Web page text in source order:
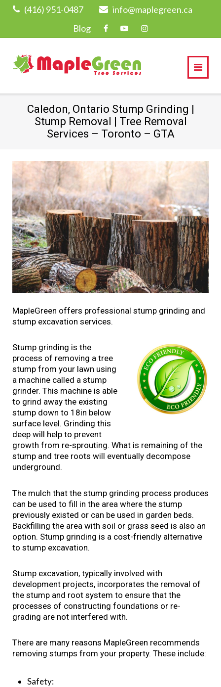
(416) 951-0487
info@maplegreen.ca
Blog
Caledon, Ontario Stump Grinding |
Stump Removal | Tree Removal
Services – Toronto – GTA
MapleGreen offers professional stump grinding and
stump excavation services.
Stump grinding is the
process of removing a tree
stump from your lawn using
a machine called a stump
grinder. This machine is able
to grind away the existing
stump down to 18in below
surface level. Grinding this
deep will help to prevent
growth from re-sprouting. What is remaining of the
stump and tree roots will eventually decompose
underground.
The mulch that the stump grinding process produces
can be used to fill in the area where the stump
previously existed or can be used in garden beds.
Backfilling the area with soil or grass seed is also an
option. Stump grinding is a cost-friendly alternative
to stump excavation.
Stump excavation, typically involved with
development projects, incorporates the removal of
the stump and root system to ensure that the
processes of constructing foundations or re-
grading are not interfered with.
There are many reasons MapleGreen recommends
removing stumps from your property. These include:
Safety: